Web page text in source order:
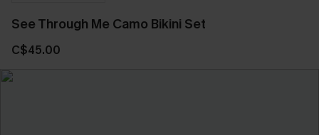
See Through Me Camo Bikini Set
C$45.00